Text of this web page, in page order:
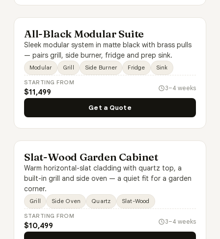
All-Black Modular Suite
Sleek modular system in matte black with brass pulls
— pairs grill, side burner, fridge and prep sink.
Modular Grill Side Burner Fridge Sink
STARTING FROM
$11,499 3–4 weeks
Get a Quote
Slat-Wood Garden Cabinet
Warm horizontal-slat cladding with quartz top, a
built-in grill and side oven — a quiet fit for a garden
corner.
Grill Side Oven Quartz Slat-Wood
STARTING FROM
$10,499 3–4 weeks